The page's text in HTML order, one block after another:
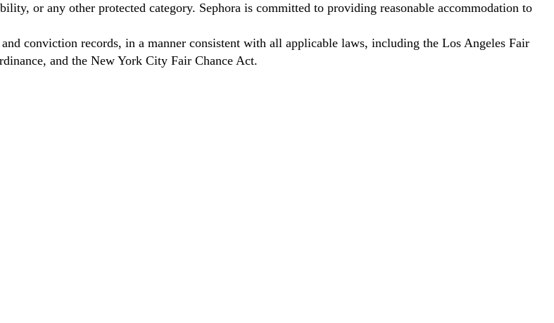
or any other protected category. Sephora is committed to providing reasonable accommodation to
conviction records, in a manner consistent with all applicable laws, including the Los Angeles Fair
and the New York City Fair Chance Act.